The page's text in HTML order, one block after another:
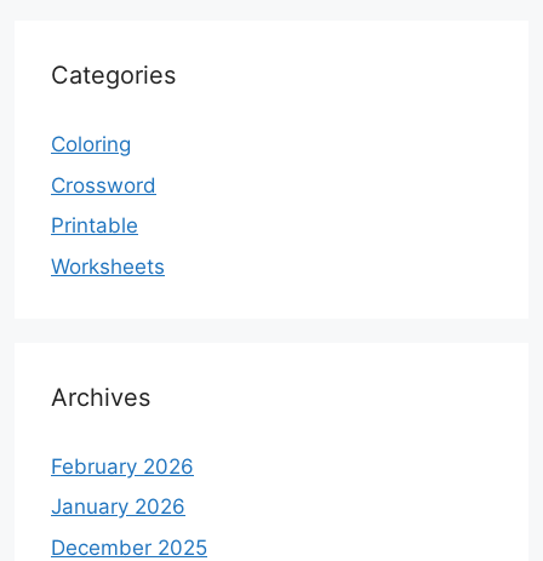
Categories
Coloring
Crossword
Printable
Worksheets
Archives
February 2026
January 2026
December 2025